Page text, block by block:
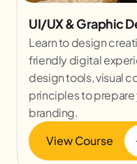
UI/UX & Graphic
Learn to design
friendly digital
design tools, visual
principles to prepare
branding.
View Course